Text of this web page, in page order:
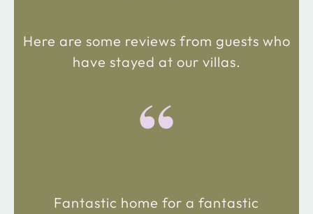
Here are some reviews from guests who
have stayed at our villas.
“
Fantastic home for a fantastic